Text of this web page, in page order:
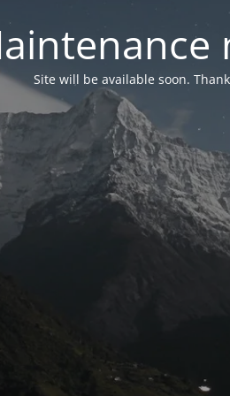
Site will be available soon.